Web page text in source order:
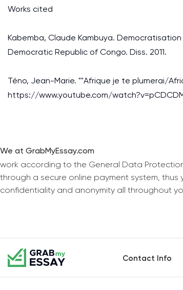
Works cited
Kabemba, Claude Kambuya.
Democratic Republic of Congo. Diss. 2011.
Téno, Jean-Marie. ""Afrique je te plumerai/
https://www.youtube.com/
We at GrabMyEssay.com
work according to the General Data
through a secure online payment system,
confidentiality and anonymity all throughout
Contact Info